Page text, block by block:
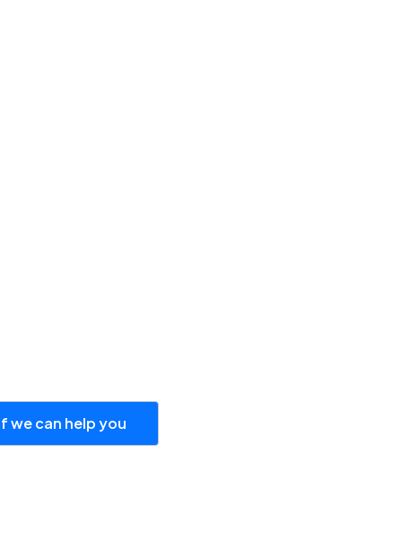
we can help you